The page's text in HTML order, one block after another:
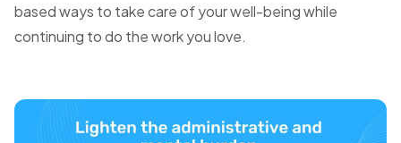
based ways to take care of your well-being while
continuing to do the work you love.